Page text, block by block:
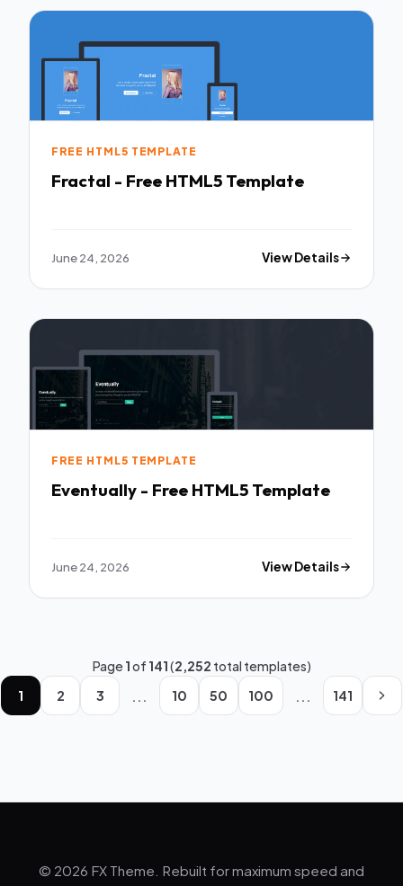
FREE HTML5 TEMPLATE
Fractal - Free HTML5 Template
June 24, 2026 View Details
FREE HTML5 TEMPLATE
Eventually - Free HTML5 Template
June 24, 2026 View Details
Page1of 141(2,252 total templates)
1
2 3 ... 10 50 100 ... 141
© 2026 FX Theme. Rebuilt for maximum speed and